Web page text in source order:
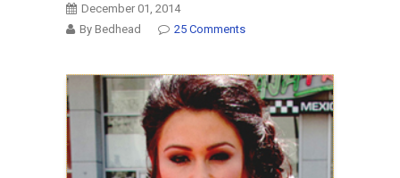
December 01, 2014
By Bedhead
25 Comments